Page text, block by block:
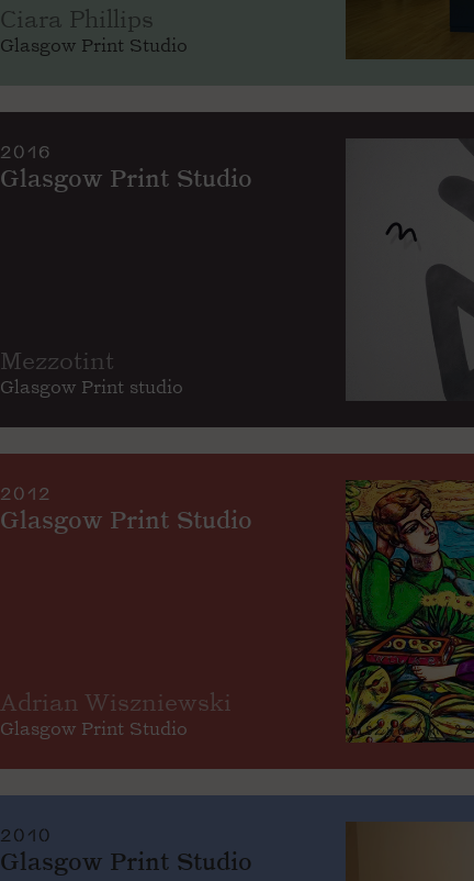
Ciara Phillips
Glasgow Print Studio
2016
Glasgow Print Studio
Mezzotint
Glasgow Print studio
2012
Glasgow Print Studio
Adrian Wiszniewski
Glasgow Print Studio
2010
Glasgow Print Studio